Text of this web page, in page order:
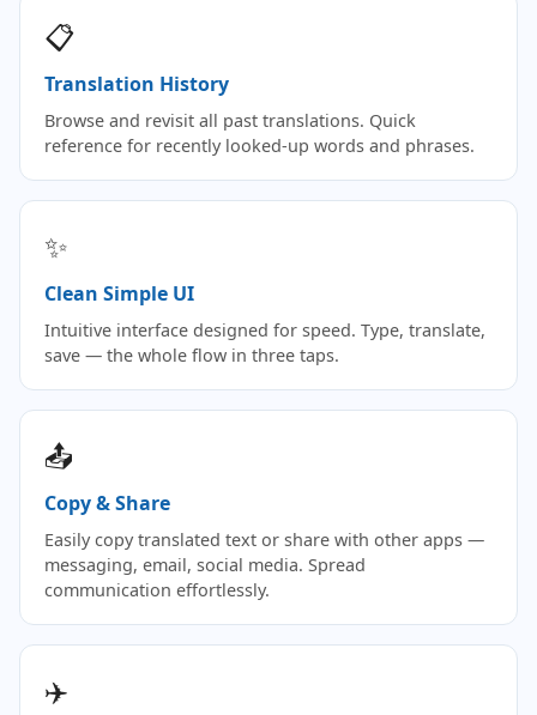
📋
Translation History
Browse and revisit all past translations. Quick
reference for recently looked-up words and phrases.
✨
Clean Simple UI
Intuitive interface designed for speed. Type, translate,
save — the whole flow in three taps.
📤
Copy & Share
Easily copy translated text or share with other apps —
messaging, email, social media. Spread
communication effortlessly.
✈️